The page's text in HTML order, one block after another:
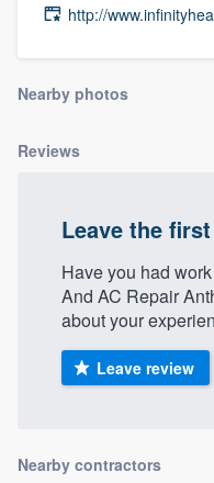
http://
Nearby photos
Reviews
Leave the
Have you had
And AC Repair
about your
Leave review
Nearby contractors
Welcome
Get started